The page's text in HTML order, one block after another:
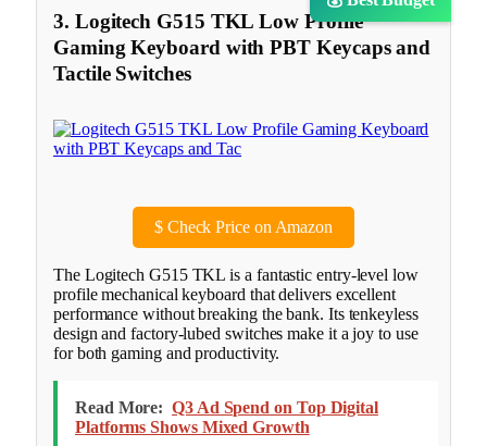
3. Logitech G515 TKL Low Profile
Gaming Keyboard with PBT Keycaps and
Tactile Switches
$Check Price on Amazon
The Logitech G515 TKL is a fantastic entry-level low
profile mechanical keyboard that delivers excellent
performance without breaking the bank. Its tenkeyless
design and factory-lubed switches make it a joy to use
for both gaming and productivity.
Read More: Q3 Ad Spend on Top Digital
Platforms Shows Mixed Growth